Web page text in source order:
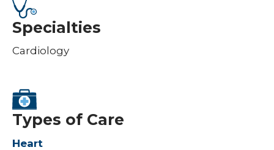
Specialties
Cardiology
Types of Care
Heart